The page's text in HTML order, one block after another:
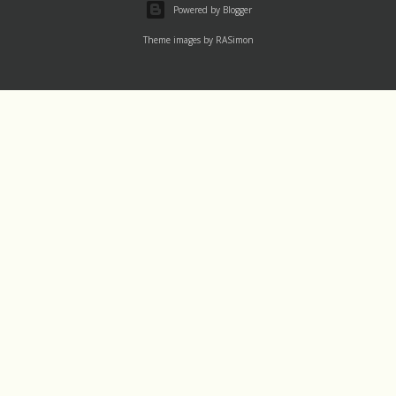
Powered by Blogger
Theme images by RASimon